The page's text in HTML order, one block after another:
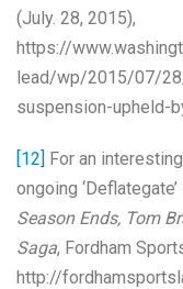
(July. 28, 2015),
https://
lead/wp/2015/07/
suspension-upheld-
[12] For an
ongoing
Season Ends, Tom
Saga, Fordham
http://